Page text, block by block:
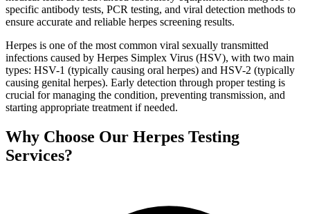
specific antibody tests, PCR testing, and viral detection methods to
ensure accurate and reliable herpes screening results.
Herpes is one of the most common viral sexually transmitted
infections caused by Herpes Simplex Virus (HSV), with two main
types: HSV-1 (typically causing oral herpes) and HSV-2 (typically
causing genital herpes). Early detection through proper testing is
crucial for managing the condition, preventing transmission, and
starting appropriate treatment if needed.
Why Choose Our Herpes Testing
Services?